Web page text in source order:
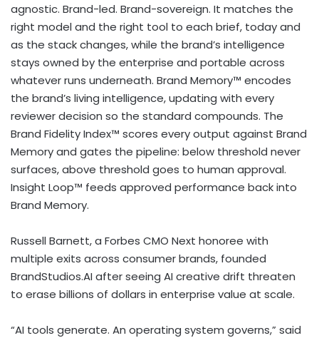
agnostic. Brand-led. Brand-sovereign. It matches the
right model and the right tool to each brief, today and
as the stack changes, while the brand’s intelligence
stays owned by the enterprise and portable across
whatever runs underneath. Brand Memory™ encodes
the brand’s living intelligence, updating with every
reviewer decision so the standard compounds. The
Brand Fidelity Index™ scores every output against Brand
Memory and gates the pipeline: below threshold never
surfaces, above threshold goes to human approval.
Insight Loop™ feeds approved performance back into
Brand Memory.
Russell Barnett, a Forbes CMO Next honoree with
multiple exits across consumer brands, founded
BrandStudios.AI after seeing AI creative drift threaten
to erase billions of dollars in enterprise value at scale.
“AI tools generate. An operating system governs,” said